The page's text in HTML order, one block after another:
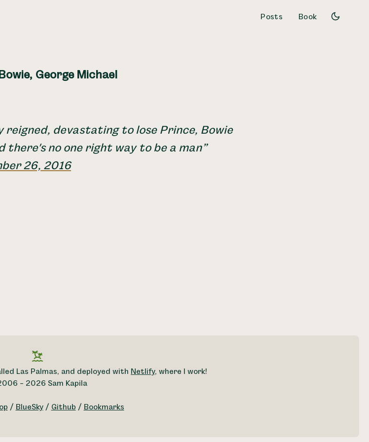
Posts Book
George Michael
devastating to lose Prince, Bowie
there's no one right way to be a man
26, 2016
Las Palmas, and deployed with Netlify, where I work!
– 2026 Sam Kapila
/ BlueSky/ Github / Bookmarks